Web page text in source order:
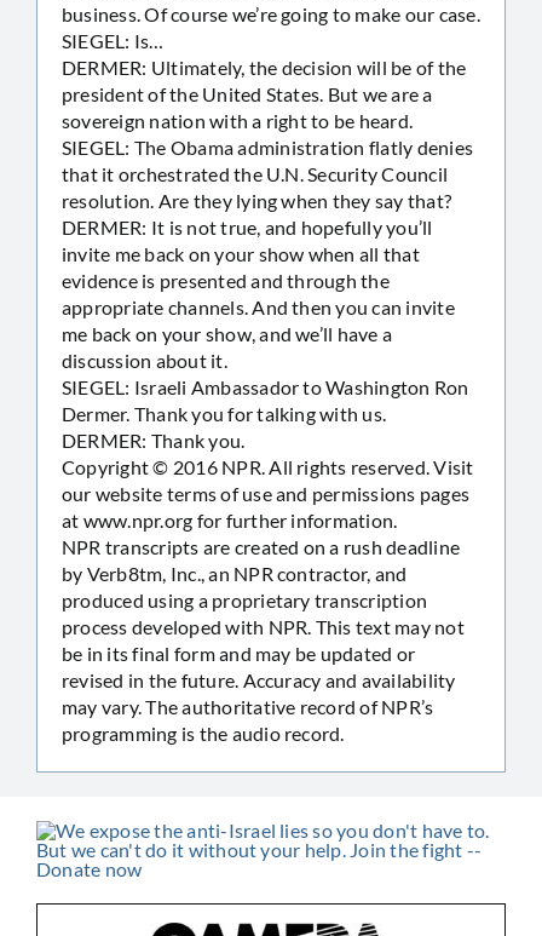
business. Of course we’re going to make our case.
SIEGEL: Is…
DERMER: Ultimately, the decision will be of the
president of the United States. But we are a
sovereign nation with a right to be heard.
SIEGEL: The Obama administration flatly denies
that it orchestrated the U.N. Security Council
resolution. Are they lying when they say that?
DERMER: It is not true, and hopefully you’ll
invite me back on your show when all that
evidence is presented and through the
appropriate channels. And then you can invite
me back on your show, and we’ll have a
discussion about it.
SIEGEL: Israeli Ambassador to Washington Ron
Dermer. Thank you for talking with us.
DERMER: Thank you.
Copyright © 2016 NPR. All rights reserved. Visit
our website terms of use and permissions pages
at www.npr.org for further information.
NPR transcripts are created on a rush deadline
by Verb8tm, Inc., an NPR contractor, and
produced using a proprietary transcription
process developed with NPR. This text may not
be in its final form and may be updated or
revised in the future. Accuracy and availability
may vary. The authoritative record of NPR’s
programming is the audio record.